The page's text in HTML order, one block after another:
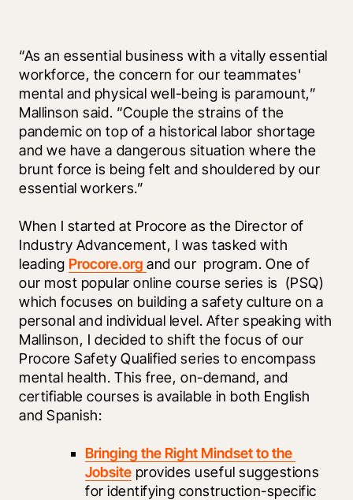
“As an essential business with a vitally essential
workforce, the concern for our teammates'
mental and physical well-being is paramount,”
Mallinson said. “Couple the strains of the
pandemic on top of a historical labor shortage
and we have a dangerous situation where the
brunt force is being felt and shouldered by our
essential workers.”
When I started at Procore as the Director of
Industry Advancement, I was tasked with
leading Procore.org and our program. One of
our most popular online course series is (PSQ)
which focuses on building a safety culture on a
personal and individual level. After speaking with
Mallinson, I decided to shift the focus of our
Procore Safety Qualified series to encompass
mental health. This free, on-demand, and
certifiable courses is available in both English
and Spanish:
Bringing the Right Mindset to the
Jobsite provides useful suggestions
for identifying construction-specific